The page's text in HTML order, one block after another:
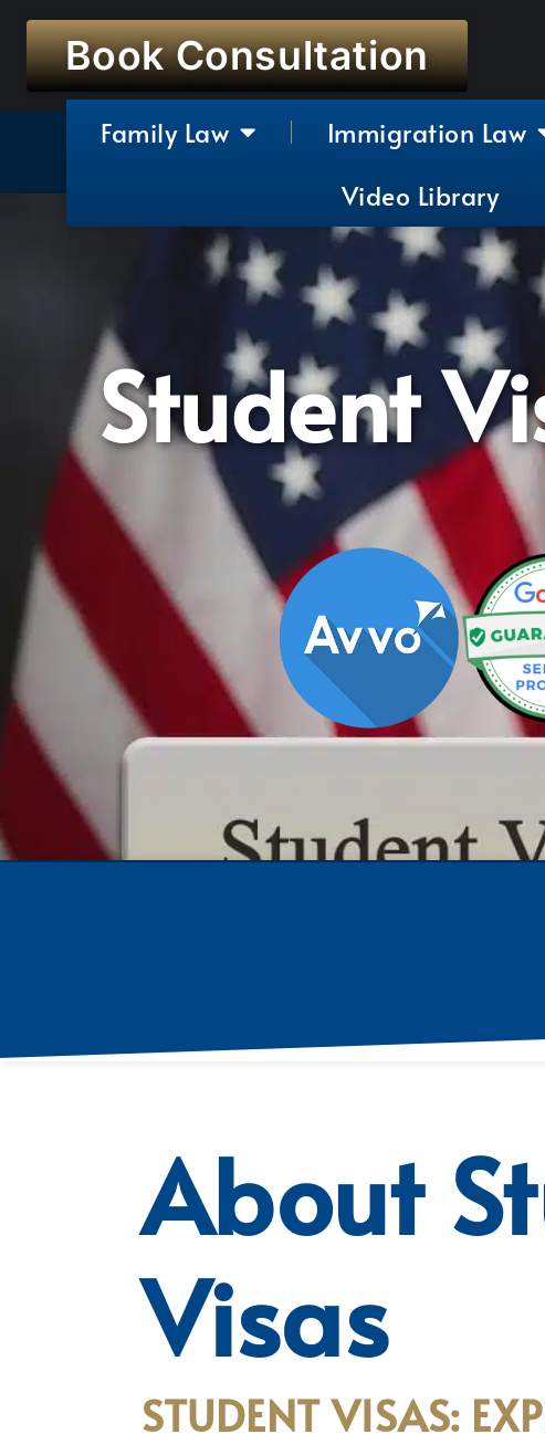
Book Consultation
Family Law Immigration Law
Video Library
Student
About
Visas
STUDENT VISAS: